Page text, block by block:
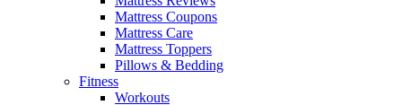
Mattress Coupons
Mattress Care
Mattress Toppers
Pillows & Bedding
Fitness
Workouts